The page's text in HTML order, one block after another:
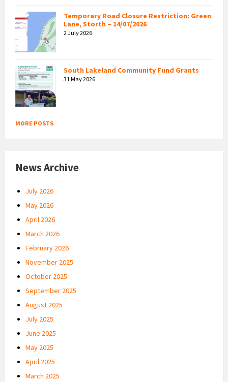
Temporary Road Closure Restriction: Green
Lane, Storth – 14/07/2026
2 July 2026
South Lakeland Community Fund Grants
31 May 2026
MORE POSTS
News Archive
July 2026
May 2026
April 2026
March 2026
February 2026
November 2025
October 2025
September 2025
August 2025
July 2025
June 2025
May 2025
April 2025
March 2025